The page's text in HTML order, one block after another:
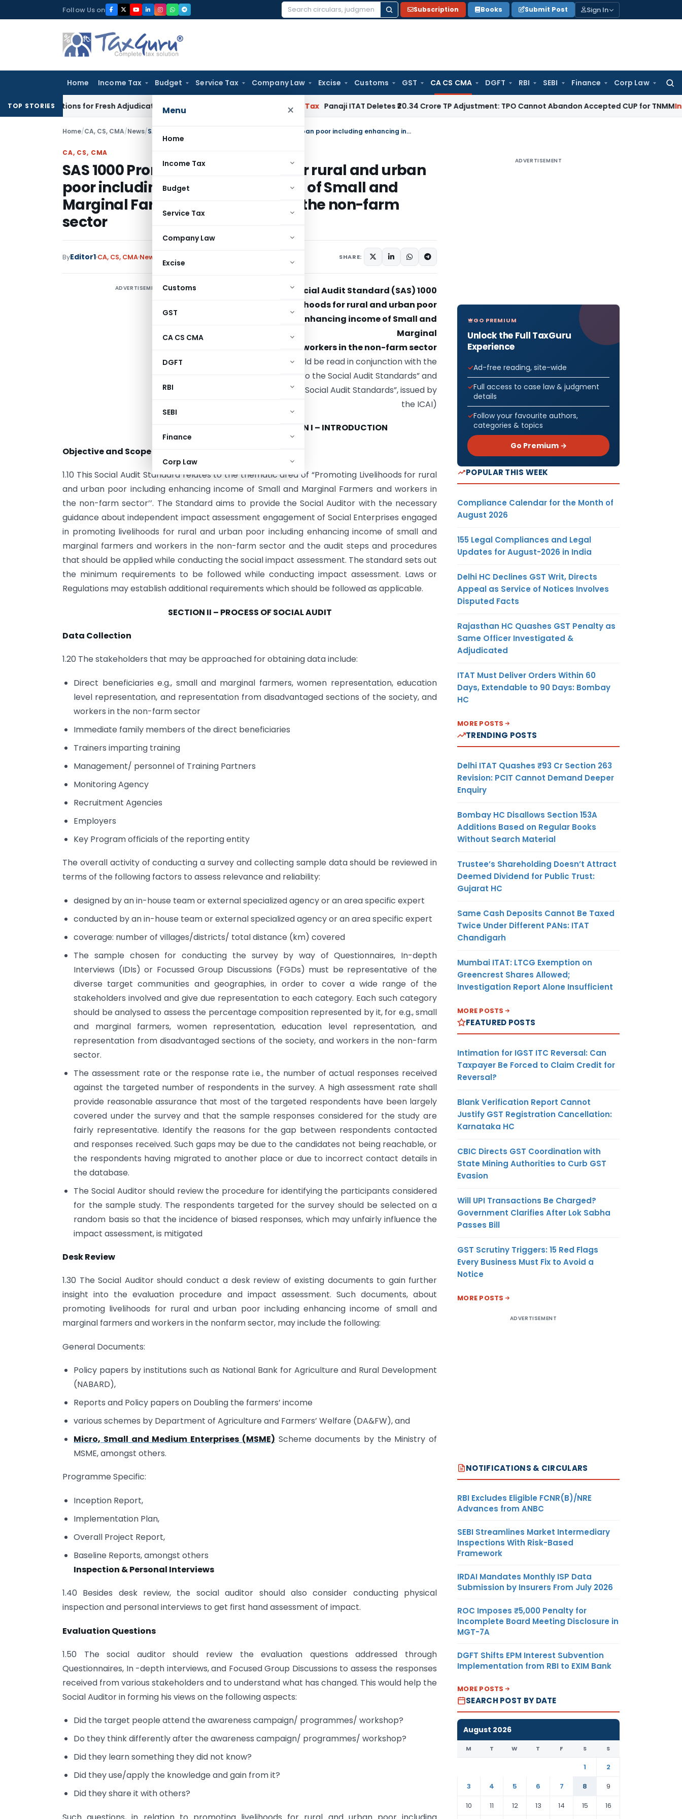
to
Follow Us on
Search
Subscription Books Submit Post Sign In
Home Income Tax Budget Service Tax Company Law Excise Customs GST CA CS CMA DGFT RBI SEBI Finance Corp Law
Menu ×
Home
Income Tax
Budget
Service Tax
Company Law
Excise
Customs
GST
CA CS CMA
DGFT
RBI
SEBI
Finance
Corp Law
TOP STORIES
Additions for Fresh Adjudication: Evidence Cannot Be Ignored Panaji ITAT Deletes ₹20.34 Crore TP Adjustment: TPO Cannot Abandon Accepted CUP for TNMM Income
Home/CA, CS, CMA/News/ SAS 1000 Promoting Livelihoods for rural and urban poor including enhancing income of Small and Marginal Farmers and workers in the non-farm sector
CA, CS, CMA
SAS 1000 Promoting Livelihoods for rural and urban
poor including enhancing income of Small and
Marginal Farmers and workers in the non-farm
sector
ByEditor1 CA, CS, CMA News SHARE:
ADVERTISEMENT
Social Audit Standard (SAS) 1000
Promoting Livelihoods for rural and urban poor
including enhancing income of Small and
Marginal
Farmers and workers in the non-farm sector
(SAS 1000 should be read in conjunction with the
“Preface to the Social Audit Standards” and
“Framework for the Social Audit Standards”, issued by
the ICAI)
SECTION I – INTRODUCTION
Objective and Scope
1.10 This Social Audit Standard relates to the thematic area of “Promoting Livelihoods for rural
and urban poor including enhancing income of Small and Marginal Farmers and workers in
the non-farm sector’’. The Standard aims to provide the Social Auditor with the necessary
guidance about independent impact assessment engagement of Social Enterprises engaged
in promoting livelihoods for rural and urban poor including enhancing income of small and
marginal farmers and workers in the non-farm sector and the audit steps and procedures
that should be applied while conducting the social impact assessment. The standard sets out
the minimum requirements to be followed while conducting impact assessment. Laws or
Regulations may establish additional requirements which should be followed as applicable.
SECTION II – PROCESS OF SOCIAL AUDIT
Data Collection
1.20 The stakeholders that may be approached for obtaining data include:
Direct beneficiaries e.g., small and marginal farmers, women representation, education
level representation, and representation from disadvantaged sections of the society, and
workers in the non-farm sector
Immediate family members of the direct beneficiaries
Trainers imparting training
Management/ personnel of Training Partners
Monitoring Agency
Recruitment Agencies
Employers
Key Program officials of the reporting entity
The overall activity of conducting a survey and collecting sample data should be reviewed in
terms of the following factors to assess relevance and reliability:
designed by an in-house team or external specialized agency or an area specific expert
conducted by an in-house team or external specialized agency or an area specific expert
coverage: number of villages/districts/ total distance (km) covered
The sample chosen for conducting the survey by way of Questionnaires, In-depth
Interviews (IDIs) or Focussed Group Discussions (FGDs) must be representative of the
diverse target communities and geographies, in order to cover a wide range of the
stakeholders involved and give due representation to each category. Each such category
should be analysed to assess the percentage composition represented by it, for e.g., small
and marginal farmers, women representation, education level representation, and
representation from disadvantaged sections of the society, and workers in the non-farm
sector.
The assessment rate or the response rate i.e., the number of actual responses received
against the targeted number of respondents in the survey. A high assessment rate shall
provide reasonable assurance that most of the targeted respondents have been largely
covered under the survey and that the sample responses considered for the study are
fairly representative. Identify the reasons for the gap between respondents contacted
and responses received. Such gaps may be due to the candidates not being reachable, or
the respondents having migrated to another place or due to incorrect contact details in
the database.
The Social Auditor should review the procedure for identifying the participants considered
for the sample study. The respondents targeted for the survey should be selected on a
random basis so that the incidence of biased responses, which may unfairly influence the
impact assessment, is mitigated
Desk Review
1.30 The Social Auditor should conduct a desk review of existing documents to gain further
insight into the evaluation procedure and impact assessment. Such documents, about
promoting livelihoods for rural and urban poor including enhancing income of small and
marginal farmers and workers in the non­farm sector, may include the following:
General Documents:
Policy papers by institutions such as National Bank for Agriculture and Rural Development
(NABARD),
Reports and Policy papers on Doubling the farmers’ income
various schemes by Department of Agriculture and Farmers’ Welfare (DA&FW), and
Micro, Small and Medium Enterprises (MSME) Scheme documents by the Ministry of
MSME, amongst others.
Programme Specific:
Inception Report,
Implementation Plan,
Overall Project Report,
Baseline Reports, amongst others
Inspection & Personal Interviews
1.40 Besides desk review, the social auditor should also consider conducting physical
inspection and personal interviews to get first hand assessment of impact.
Evaluation Questions
1.50 The social auditor should review the evaluation questions addressed through
Questionnaires, In -depth interviews, and Focused Group Discussions to assess the responses
received from various stakeholders and to understand what has changed. This would help the
Social Auditor in forming his views on the following aspects:
Did the target people attend the awareness campaign/ programmes/ workshop?
Do they think differently after the awareness campaign/ programmes/ workshop?
Did they learn something they did not know?
Did they use/apply the knowledge and gain from it?
Did they share it with others?
ADVERTISEMENT
GO PREMIUM
Unlock the Full TaxGuru
Experience
Ad-free reading, site-wide
Full access to case law & judgment
details
Follow your favourite authors,
categories & topics
Go Premium →
POPULAR THIS WEEK
Compliance Calendar for the Month of
August 2026
155 Legal Compliances and Legal
Updates for August-2026 in India
Delhi HC Declines GST Writ, Directs
Appeal as Service of Notices Involves
Disputed Facts
Rajasthan HC Quashes GST Penalty as
Same Officer Investigated &
Adjudicated
ITAT Must Deliver Orders Within 60
Days, Extendable to 90 Days: Bombay
HC
MORE POSTS
TRENDING POSTS
Delhi ITAT Quashes ₹93 Cr Section 263
Revision: PCIT Cannot Demand Deeper
Enquiry
Bombay HC Disallows Section 153A
Additions Based on Regular Books
Without Search Material
Trustee’s Shareholding Doesn’t Attract
Deemed Dividend for Public Trust:
Gujarat HC
Same Cash Deposits Cannot Be Taxed
Twice Under Different PANs: ITAT
Chandigarh
Mumbai ITAT: LTCG Exemption on
Greencrest Shares Allowed;
Investigation Report Alone Insufficient
MORE POSTS
FEATURED POSTS
Intimation for IGST ITC Reversal: Can
Taxpayer Be Forced to Claim Credit for
Reversal?
Blank Verification Report Cannot
Justify GST Registration Cancellation:
Karnataka HC
CBIC Directs GST Coordination with
State Mining Authorities to Curb GST
Evasion
Will UPI Transactions Be Charged?
Government Clarifies After Lok Sabha
Passes Bill
GST Scrutiny Triggers: 15 Red Flags
Every Business Must Fix to Avoid a
Notice
MORE POSTS
ADVERTISEMENT
NOTIFICATIONS & CIRCULARS
RBI Excludes Eligible FCNR(B)/NRE
Advances from ANBC
SEBI Streamlines Market Intermediary
Inspections With Risk-Based
Framework
IRDAI Mandates Monthly ISP Data
Submission by Insurers From July 2026
ROC Imposes ₹5,000 Penalty for
Incomplete Board Meeting Disclosure in
MGT-7A
DGFT Shifts EPM Interest Subvention
Implementation from RBI to EXIM Bank
MORE POSTS
SEARCH POST BY DATE
August 2026
M T W T F S S
1
2
3
4 5 6 7 8
9
10
11 12 13 14 15 16